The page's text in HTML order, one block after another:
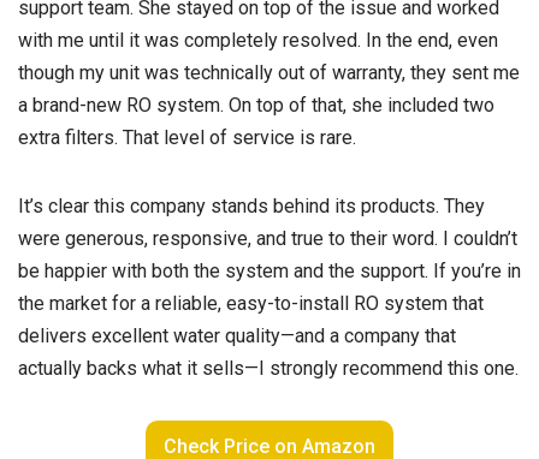
support team. She stayed on top of the issue and worked
with me until it was completely resolved. In the end, even
though my unit was technically out of warranty, they sent me
a brand-new RO system. On top of that, she included two
extra filters. That level of service is rare.
It’s clear this company stands behind its products. They
were generous, responsive, and true to their word. I couldn’t
be happier with both the system and the support. If you’re in
the market for a reliable, easy-to-install RO system that
delivers excellent water quality—and a company that
actually backs what it sells—I strongly recommend this one.
Check Price on Amazon